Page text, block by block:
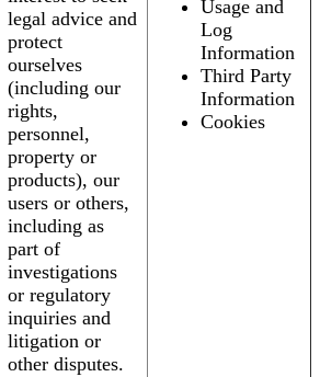
legal advice and
protect
ourselves
(including our
rights,
personnel,
property or
products), our
users or others,
including as
part of
investigations
or regulatory
inquiries and
litigation or
other disputes.
Usage and
Log
Information
Third Party
Information
Cookies